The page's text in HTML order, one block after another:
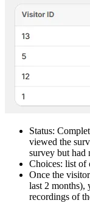
Status:
viewed the
survey but had
Choices: list of
Once the
last 2 months),
recordings of